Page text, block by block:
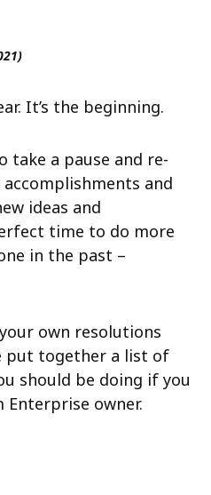
It’s the beginning.
take a pause and re-
and
ideas and
time to do more
in the past –
own resolutions
put together a list of
should be doing if you
Enterprise owner.